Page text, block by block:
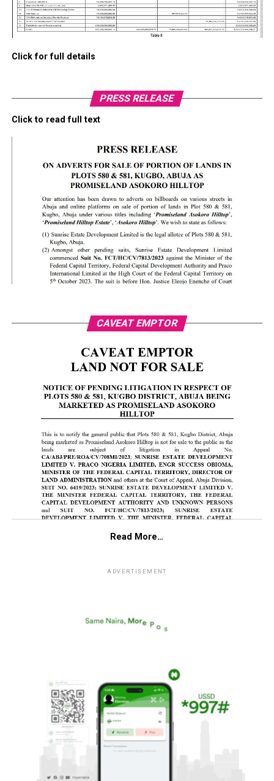
Click for full details
PRESS RELEASE
Click to read full text
CAVEAT EMPTOR
Read More…
ADVERTISEMENT